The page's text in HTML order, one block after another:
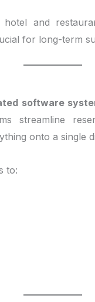
hotel and
for long-term
software
streamline
onto a single
to: